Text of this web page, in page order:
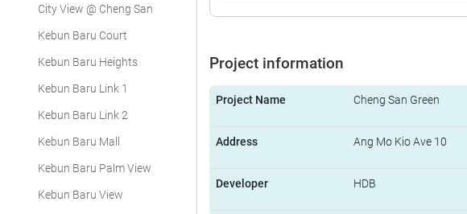
City View @ Cheng San
Kebun Baru Court
Kebun Baru Heights
Kebun Baru Link 1
Kebun Baru Link 2
Kebun Baru Mall
Kebun Baru Palm View
Kebun Baru View
Project information
Project Name Cheng San Green
Address Ang Mo Kio Ave 10
Developer HDB